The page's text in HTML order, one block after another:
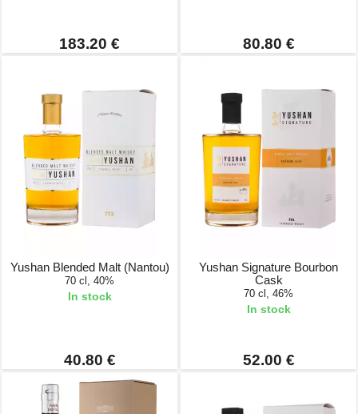
183.20 € 80.80 €
Yushan Blended Malt (Nantou)
70 cl, 40%
In stock
40.80 €
Yushan Signature Bourbon
Cask
70 cl, 46%
In stock
52.00 €